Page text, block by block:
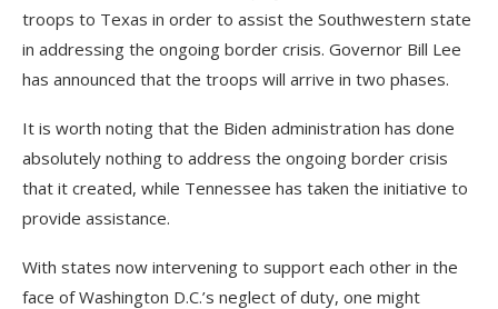
troops to Texas in order to assist the Southwestern state
in addressing the ongoing border crisis. Governor Bill Lee
has announced that the troops will arrive in two phases.
It is worth noting that the Biden administration has done
absolutely nothing to address the ongoing border crisis
that it created, while Tennessee has taken the initiative to
provide assistance.
With states now intervening to support each other in the
face of Washington D.C.’s neglect of duty, one might